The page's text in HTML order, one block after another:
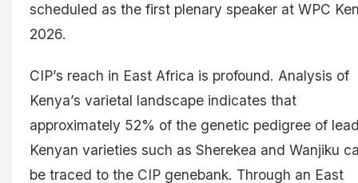
scheduled as the first plenary speaker at WPC
2026.
CIP’s reach in East Africa is profound. Analysis of
Kenya’s varietal landscape indicates that
approximately 52% of the genetic pedigree of
Kenyan varieties such as Sherekea and Wanjiku
be traced to the CIP genebank. Through an East